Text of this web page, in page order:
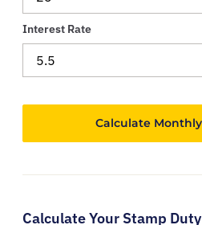
Interest Rate
Calculate Your Stamp Duty